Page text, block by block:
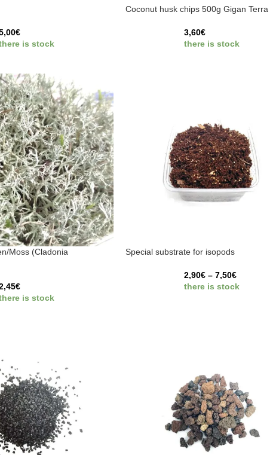
€
is stock
Coconut husk chips 500g Gigan Terra
3,60€
there is stock
Moss (Cladonia
€
is stock
Special substrate for isopods
2,90€ – 7,50€
there is stock